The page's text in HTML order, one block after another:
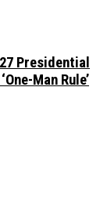
Presidential
Man Rule’